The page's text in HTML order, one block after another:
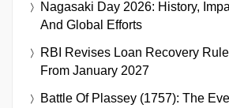
Nagasaki Day 2026: History,
And Global Efforts
RBI Revises Loan Recovery
From January 2027
Battle Of Plassey (1757): The